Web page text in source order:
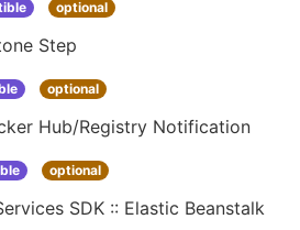
optional
Step
optional
Hub/Registry Notification
optional
SDK :: Elastic Beanstalk